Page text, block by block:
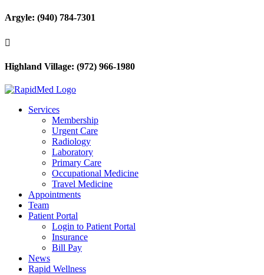
Argyle: (940) 784-7301

Highland Village: (972) 966-1980
Services
Membership
Urgent Care
Radiology
Laboratory
Primary Care
Occupational Medicine
Travel Medicine
Appointments
Team
Patient Portal
Login to Patient Portal
Insurance
Bill Pay
News
Rapid Wellness